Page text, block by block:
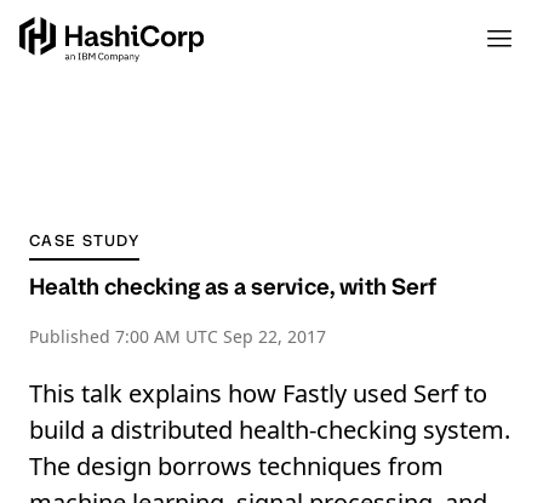
CASE STUDY
Health checking as a service, with Serf
Published 7:00 AM UTC Sep 22, 2017
This talk explains how Fastly used Serf to
build a distributed health-checking system.
The design borrows techniques from